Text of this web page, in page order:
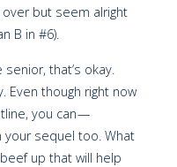
but seem alright
B in #6).
that’s okay.
Even though right now
you can —
sequel too. What
up that will help